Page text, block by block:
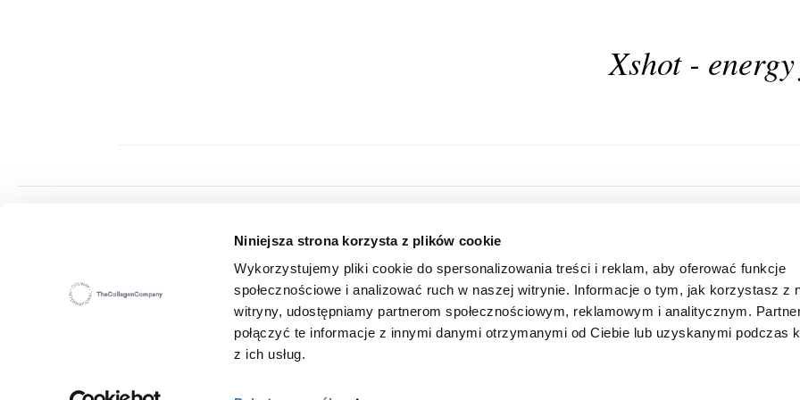
Niniejsza strona korzysta z plików cookie
Wykorzystujemy pliki cookie do spersonalizowania treści i reklam, aby oferować funkcje
społecznościowe i analizować ruch w naszej witrynie. Informacje o tym, jak korzystasz z
witryny, udostępniamy partnerom społecznościowym, reklamowym i analitycznym.
połączyć te informacje z innymi danymi otrzymanymi od Ciebie lub uzyskanymi podczas
z ich usług.
Xshot -
Seat: ul. Hippiczna 2, 84-207 Koleczkowo
Statistical number (REGON): 360987881
E-mail:
office@colwayinternational.com
CONTACT
SUBSCRIBE FOR A NEWSLETTER